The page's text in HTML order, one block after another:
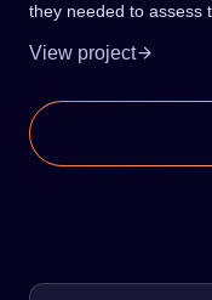
they needed to assess
View project